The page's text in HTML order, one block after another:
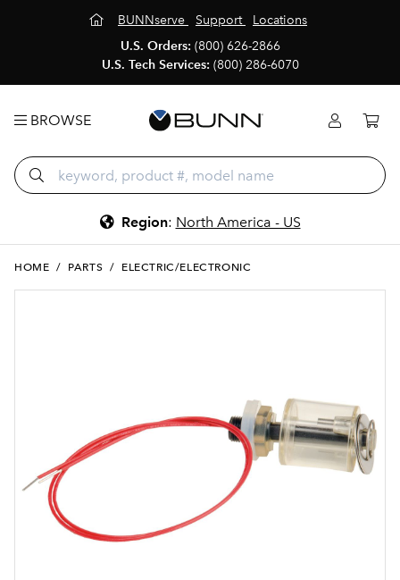
BUNNserve Support
Locations
U.S. Orders: (800) 626-2866
U.S. Tech Services: (800) 286-6070
BROWSE
Region: North America - US
HOME / PARTS / ELECTRIC/ELECTRONIC